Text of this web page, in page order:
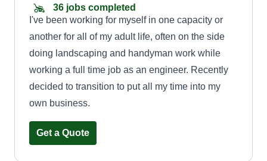
36 jobs completed
I've been working for myself in one capacity or
another for all of my adult life, often on the side
doing landscaping and handyman work while
working a full time job as an engineer. Recently
decided to transition to put all my time into my
own business.
Get a Quote